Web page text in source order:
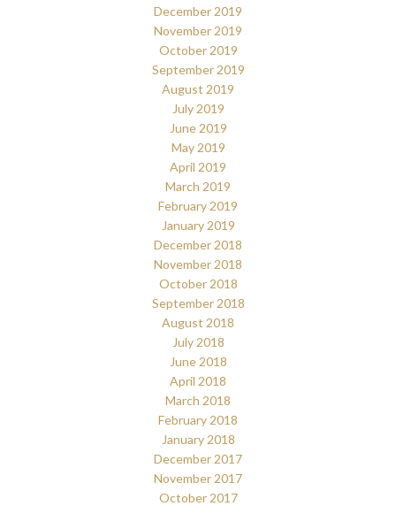
December 2019
November 2019
October 2019
September 2019
August 2019
July 2019
June 2019
May 2019
April 2019
March 2019
February 2019
January 2019
December 2018
November 2018
October 2018
September 2018
August 2018
July 2018
June 2018
April 2018
March 2018
February 2018
January 2018
December 2017
November 2017
October 2017